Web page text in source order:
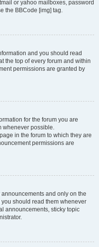
or yahoo mailboxes, password
the BBCode [img] tag.
and you should read
the top of every forum and within
permissions are granted by
for the forum you are
whenever possible.
in the forum to which they are
permissions are
and only on the
should read them whenever
announcements, sticky topic